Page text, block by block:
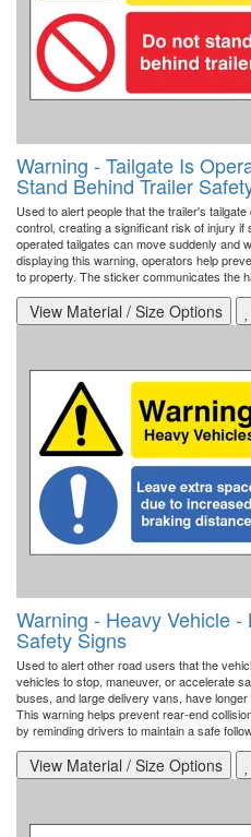
Warning - Tailgate Is
Stand Behind Trailer
Used to alert people that the trailer's
control, creating a significant risk of injury if
operated tailgates can move suddenly and
displaying this warning, operators help
to property. The sticker communicates the
View Material / Size Options
Warning - Heavy Vehicle
Safety Signs
Used to alert other road users that the
vehicles to stop, maneuver, or accelerate
buses, and large delivery vans, have
This warning helps prevent rear-end
by reminding drivers to maintain a safe
View Material / Size Options